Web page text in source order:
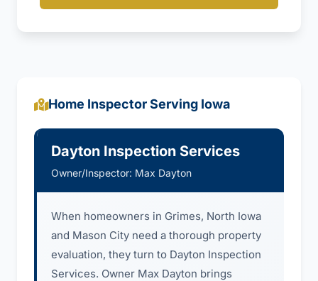
Home Inspector Serving Iowa
Dayton Inspection Services
Owner/Inspector: Max Dayton
When homeowners in Grimes, North Iowa
and Mason City need a thorough property
evaluation, they turn to Dayton Inspection
Services. Owner Max Dayton brings